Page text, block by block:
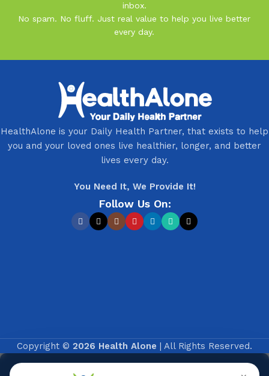
inbox.
No spam. No fluff. Just real value to help you live better
every day.
HealthAlone is your Daily Health Partner, that exists to help
you and your loved ones live healthier, longer, and better
lives every day.
You Need It, We Provide It!
Follow Us On:
Copyright © 2026 Health Alone | All Rights Reserved.